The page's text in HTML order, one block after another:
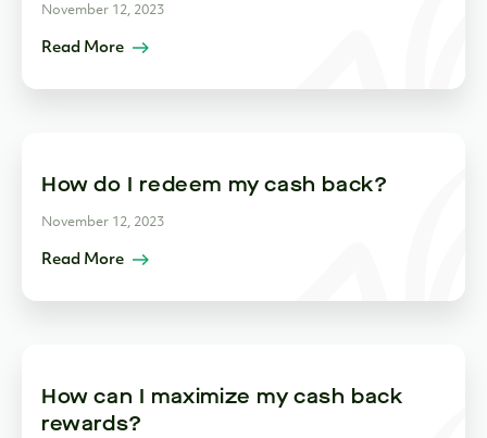
November 12, 2023
Read More
How do I redeem my cash back?
November 12, 2023
Read More
How can I maximize my cash back
rewards?